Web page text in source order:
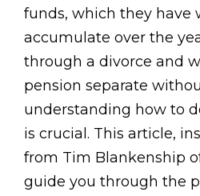
funds, which they have
accumulate over the
through a divorce and
pension separate
understanding how to
is crucial. This article,
from Tim Blankenship of
guide you through the